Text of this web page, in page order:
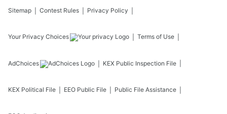
Sitemap Contest Rules Privacy Policy
Your Privacy Choices Terms of Use
AdChoices KEX Public Inspection File
KEX Political File EEO Public File Public File Assistance